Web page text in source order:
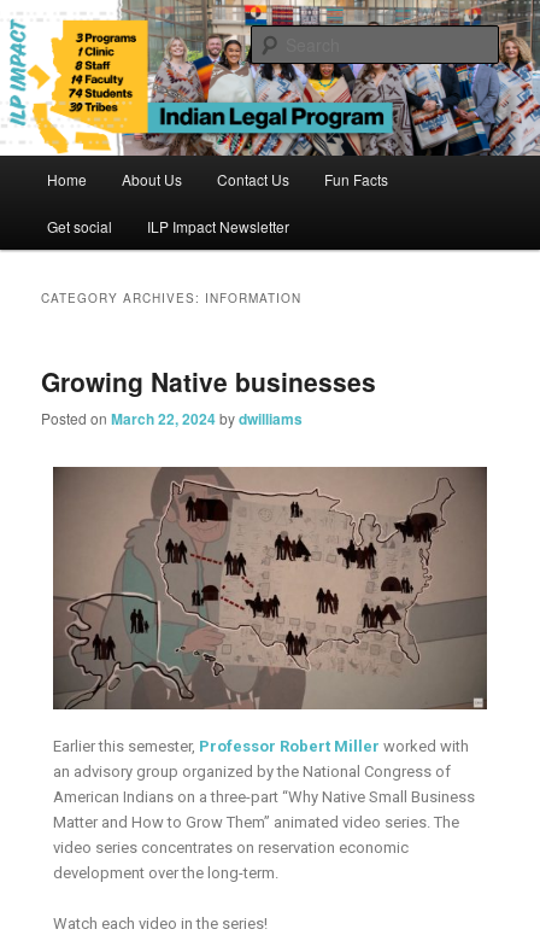
Skip
to
primary
content
Skip
to
secondary
contentIndian Legal Program
Home About Us Contact Us Fun Facts
Get social ILP Impact Newsletter
CATEGORY ARCHIVES: INFORMATION
Growing Native businesses
Posted onMarch 22, 2024bydwilliams
Earlier this semester, Professor Robert Miller worked with
an advisory group organized by the National Congress of
American Indians on a three-part “Why Native Small Business
Matter and How to Grow Them” animated video series. The
video series concentrates on reservation economic
development over the long-term.
Watch each video in the series!